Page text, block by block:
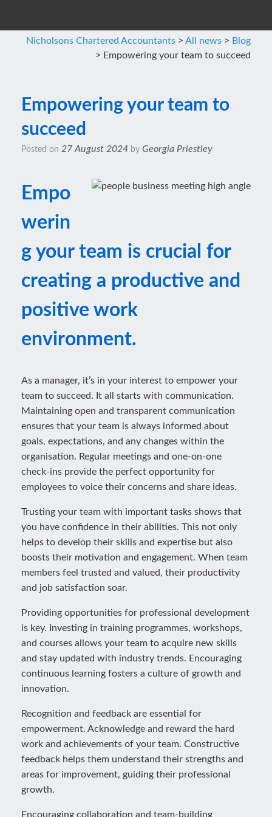
Nicholsons Chartered Accountants > All news > Blog
> Empowering your team to succeed
Empowering your team to
succeed
Posted on 27 August 2024 by Georgia Priestley
Empo
werin
g your team is crucial for
creating a productive and
positive work
environment.
As a manager, it’s in your interest to empower your
team to succeed. It all starts with communication.
Maintaining open and transparent communication
ensures that your team is always informed about
goals, expectations, and any changes within the
organisation. Regular meetings and one-on-one
check-ins provide the perfect opportunity for
employees to voice their concerns and share ideas.
Trusting your team with important tasks shows that
you have confidence in their abilities. This not only
helps to develop their skills and expertise but also
boosts their motivation and engagement. When team
members feel trusted and valued, their productivity
and job satisfaction soar.
Providing opportunities for professional development
is key. Investing in training programmes, workshops,
and courses allows your team to acquire new skills
and stay updated with industry trends. Encouraging
continuous learning fosters a culture of growth and
innovation.
Recognition and feedback are essential for
empowerment. Acknowledge and reward the hard
work and achievements of your team. Constructive
feedback helps them understand their strengths and
areas for improvement, guiding their professional
growth.
Encouraging collaboration and team-building